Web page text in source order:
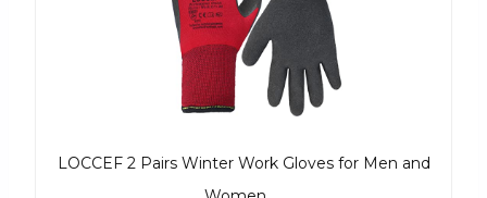
LOCCEF 2 Pairs Winter Work Gloves for Men and